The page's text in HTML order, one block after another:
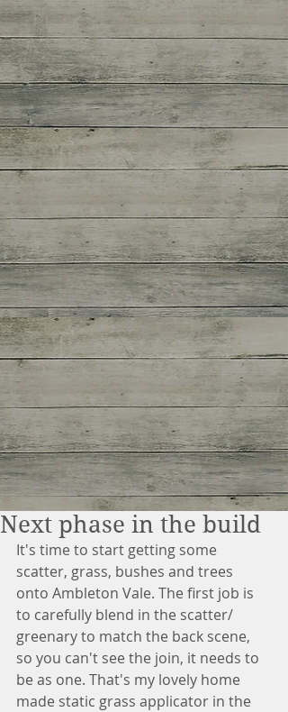
Next phase in the build
It's time to start getting some
scatter, grass, bushes and trees
onto Ambleton Vale. The first job is
to carefully blend in the scatter/
greenary to match the back scene,
so you can't see the join, it needs to
be as one. That's my lovely home
made static grass applicator in the